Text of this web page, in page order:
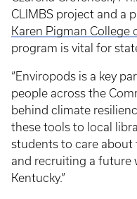
CLIMBS project and a
Karen Pigman College
program is vital for
“Enviropods is a key
people across the
behind climate
these tools to local
students to care about
and recruiting a future
Kentucky.”